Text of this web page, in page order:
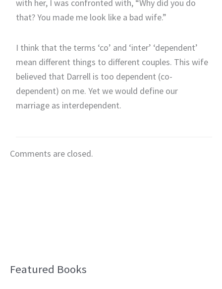
with her, I was confronted with, “Why did you do
that? You made me look like a bad wife.”
I think that the terms ‘co’ and ‘inter’ ‘dependent’
mean different things to different couples. This wife
believed that Darrell is too dependent (co-
dependent) on me. Yet we would define our
marriage as interdependent.
Comments are closed.
Featured Books
B